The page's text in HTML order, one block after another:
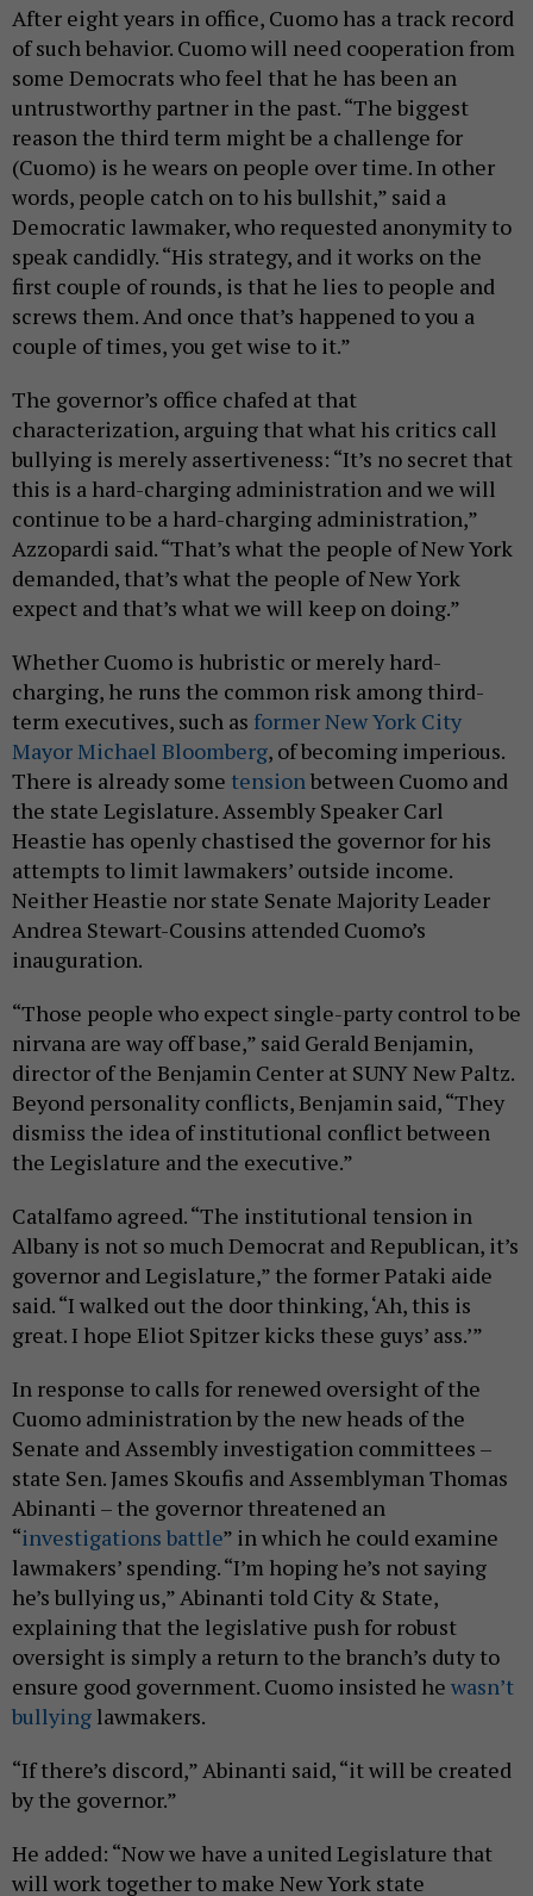
After eight years in office, Cuomo has a track record
of such behavior. Cuomo will need cooperation from
some Democrats who feel that he has been an
untrustworthy partner in the past. “The biggest
reason the third term might be a challenge for
(Cuomo) is he wears on people over time. In other
words, people catch on to his bullshit,” said a
Democratic lawmaker, who requested anonymity to
speak candidly. “His strategy, and it works on the
first couple of rounds, is that he lies to people and
screws them. And once that’s happened to you a
couple of times, you get wise to it.”
The governor’s office chafed at that
characterization, arguing that what his critics call
bullying is merely assertiveness: “It’s no secret that
this is a hard-charging administration and we will
continue to be a hard-charging administration,”
Azzopardi said. “That’s what the people of New York
demanded, that’s what the people of New York
expect and that’s what we will keep on doing.”
Whether Cuomo is hubristic or merely hard-
charging, he runs the common risk among third-
term executives, such as former New York City
Mayor Michael Bloomberg, of becoming imperious.
There is already some tensionbetween Cuomo and
the state Legislature. Assembly Speaker Carl
Heastie has openly chastised the governor for his
attempts to limit lawmakers’ outside income.
Neither Heastie nor state Senate Majority Leader
Andrea Stewart-Cousins attended Cuomo’s
inauguration.
“Those people who expect single-party control to be
nirvana are way off base,” said Gerald Benjamin,
director of the Benjamin Center at SUNY New Paltz.
Beyond personality conflicts, Benjamin said, “They
dismiss the idea of institutional conflict between
the Legislature and the executive.”
Catalfamo agreed. “The institutional tension in
Albany is not so much Democrat and Republican, it’s
governor and Legislature,” the former Pataki aide
said. “I walked out the door thinking, ‘Ah, this is
great. I hope Eliot Spitzer kicks these guys’ ass.’”
In response to calls for renewed oversight of the
Cuomo administration by the new heads of the
Senate and Assembly investigation committees –
state Sen. James Skoufis and Assemblyman Thomas
Abinanti – the governor threatened an
“investigations battle” in which he could examine
lawmakers’ spending. “I’m hoping he’s not saying
he’s bullying us,” Abinanti told City & State,
explaining that the legislative push for robust
oversight is simply a return to the branch’s duty to
ensure good government. Cuomo insisted he wasn’t
bullying lawmakers.
“If there’s discord,” Abinanti said, “it will be created
by the governor.”
He added: “Now we have a united Legislature that
will work together to make New York state